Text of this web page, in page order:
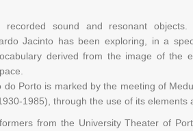
recorded sound and resonant
Jacinto has been exploring, in a
derived from the image of the
Porto is marked by the meeting of
1985), through the use of its elements
from the University Theater of